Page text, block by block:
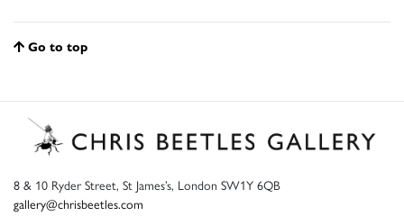
Go to top
8 & 10 Ryder Street, St James’s, London SW1Y 6QB
gallery@chrisbeetles.com